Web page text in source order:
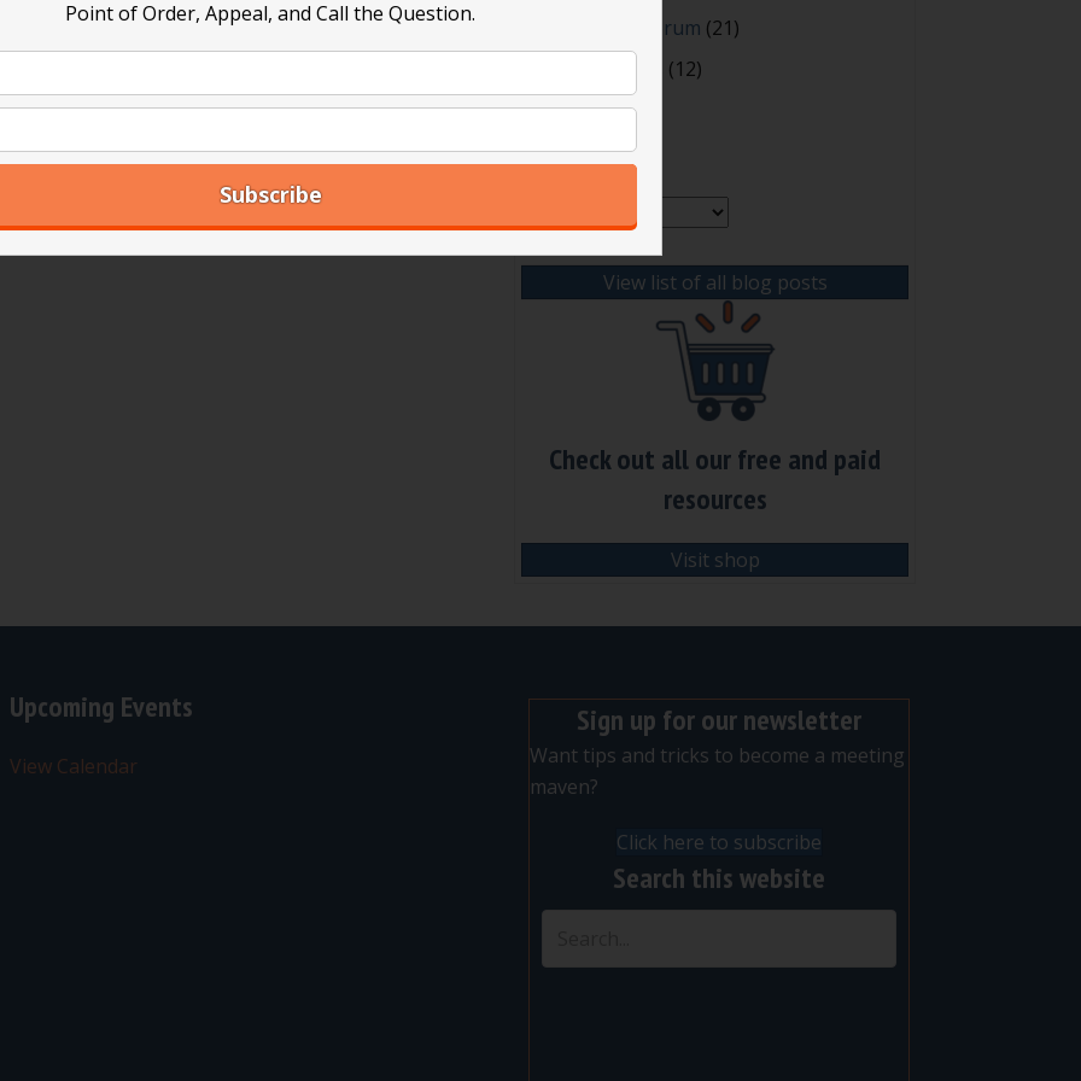
platforms
can’t meet on Slack or similar group messaging platforms
Voting and Quorum (21)
(12)
Archives
View list of all blog posts
Check out all our free and paid
resources
Visit shop
Upcoming Events
View Calendar
Sign up for our newsletter
Want tips and tricks to become a meeting
maven?
Click here to subscribe
Search this website
Point of Order, Appeal, and Call the Question.